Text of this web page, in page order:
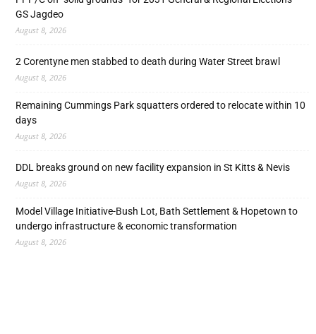
GS Jagdeo
August 8, 2026
2 Corentyne men stabbed to death during Water Street brawl
August 8, 2026
Remaining Cummings Park squatters ordered to relocate within 10
days
August 8, 2026
DDL breaks ground on new facility expansion in St Kitts & Nevis
August 8, 2026
Model Village Initiative-Bush Lot, Bath Settlement & Hopetown to
undergo infrastructure & economic transformation
August 8, 2026